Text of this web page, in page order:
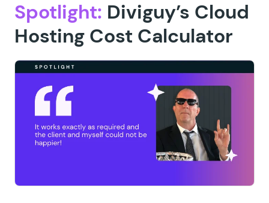
Spotlight: Diviguy’s Cloud
Hosting Cost Calculator